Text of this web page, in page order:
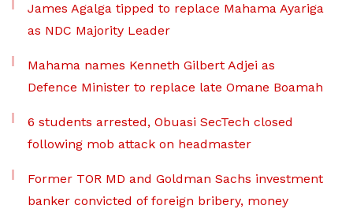
James Agalga tipped to replace Mahama Ayariga
as NDC Majority Leader
Mahama names Kenneth Gilbert Adjei as
Defence Minister to replace late Omane Boamah
6 students arrested, Obuasi SecTech closed
following mob attack on headmaster
Former TOR MD and Goldman Sachs investment
banker convicted of foreign bribery, money